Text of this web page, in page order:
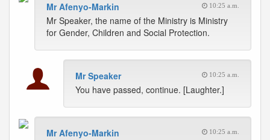
Mr Afenyo-Markin 10:25 a.m.
Mr Speaker, the name of the Ministry is Ministry
for Gender, Children and Social Protection.
Mr Speaker 10:25 a.m.
You have passed, continue. [Laughter.]
Mr Afenyo-Markin 10:25 a.m.